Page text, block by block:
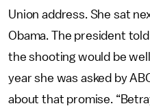
Union address. She sat
Obama. The president
the shooting would be
year she was asked by
about that promise.